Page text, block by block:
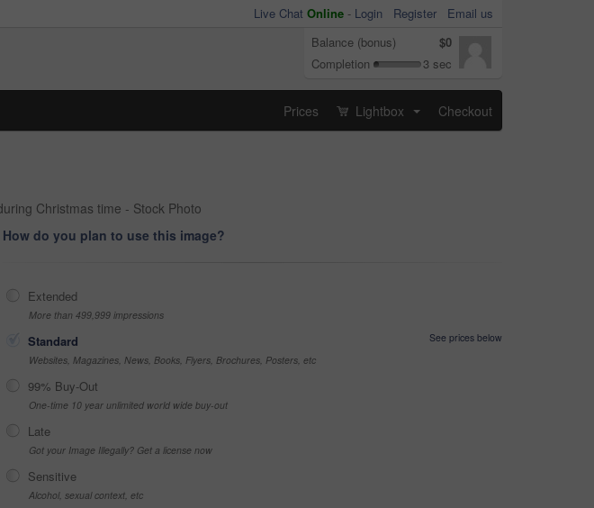
Live Chat Online - Login Register
Email us
Balance (bonus)
$0
Completion
3 sec
Prices Lightbox Checkout
Christmas time - Stock Photo
How do you plan to use this image?
Extended
More than 499,999 impressions
Standard
See prices below
Websites, Magazines, News, Books, Flyers, Brochures, Posters, etc
99% Buy-Out
One-time 10 year unlimited world wide buy-out
Late
Got your Image Illegally? Get a license now
Sensitive
Alcohol, sexual context, etc